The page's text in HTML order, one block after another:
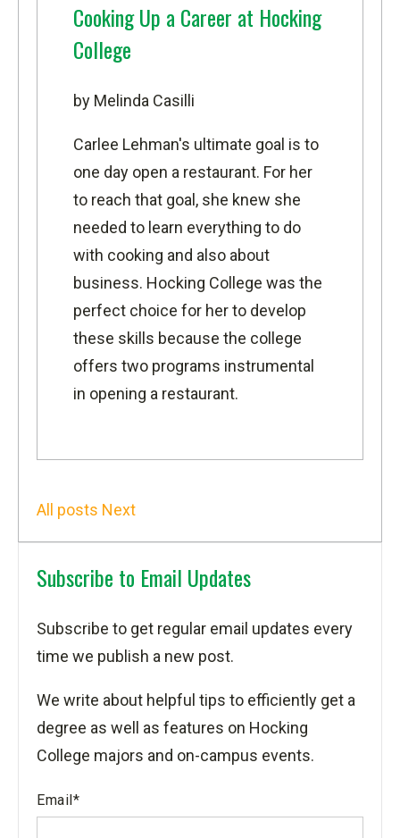
Cooking Up a Career at Hocking
College
by Melinda Casilli
Carlee Lehman's ultimate goal is to
one day open a restaurant. For her
to reach that goal, she knew she
needed to learn everything to do
with cooking and also about
business. Hocking College was the
perfect choice for her to develop
these skills because the college
offers two programs instrumental
in opening a restaurant.
All posts Next
Subscribe to Email Updates
Subscribe to get regular email updates every
time we publish a new post.
We write about helpful tips to efficiently get a
degree as well as features on Hocking
College majors and on-campus events.
Email*